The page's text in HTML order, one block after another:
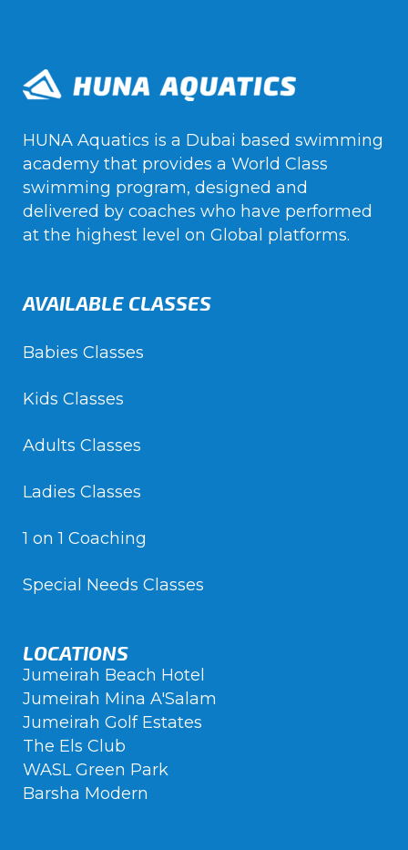
HUNA Aquatics is a Dubai based swimming
academy that provides a World Class
swimming program, designed and
delivered by coaches who have performed
at the highest level on Global platforms.
AVAILABLE CLASSES
Babies Classes
Kids Classes
Adults Classes
Ladies Classes
1 on 1 Coaching
Special Needs Classes
LOCATIONS
Jumeirah Beach Hotel
Jumeirah Mina A'Salam
Jumeirah Golf Estates
The Els Club
WASL Green Park
Barsha Modern